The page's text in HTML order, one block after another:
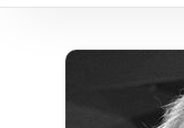
Remembering